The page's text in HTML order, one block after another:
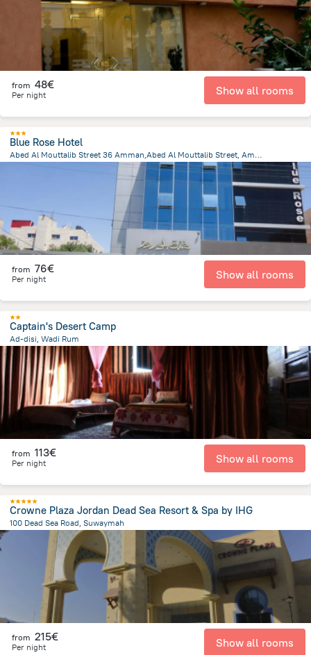
from 48€
Per night Show all rooms
Blue Rose Hotel
Abed Al Mouttalib Street 36 Amman,Abed Al Mouttalib Street, Amman
Jordan
from 76€
Per night Show all rooms
Captain's Desert Camp
Ad-disi, Wadi Rum
22.1 km from the center of Jordan
from 113€
Per night Show all rooms
Crowne Plaza Jordan Dead Sea Resort & Spa by IHG
100 Dead Sea Road, Suwaymah
from the center ofJordan
from 215€
Per night Show all rooms